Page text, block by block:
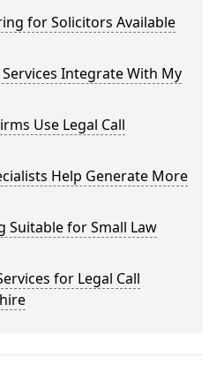
for Solicitors Available
Integrate With My
Use Legal Call
Help Generate More
Suitable for Small Law
for Legal Call